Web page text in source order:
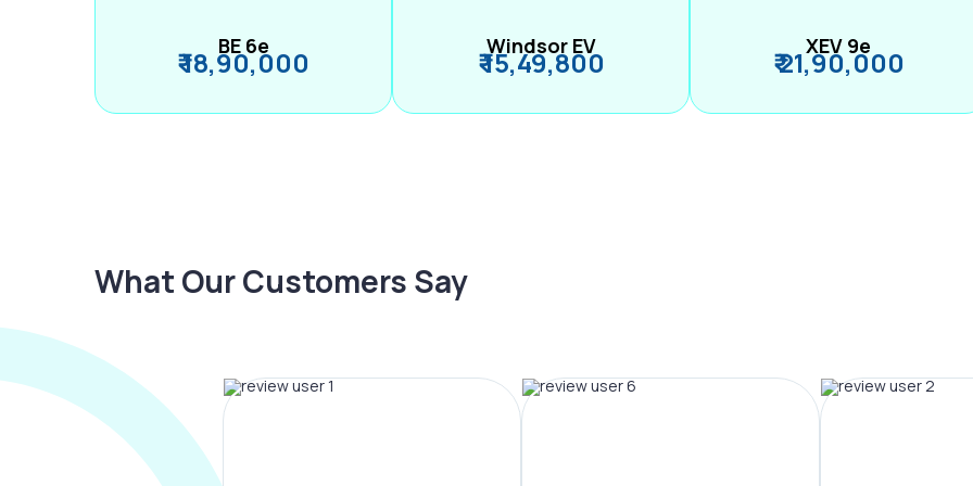
BE 6e
₹ 18,90,000 Windsor EV
₹ 15,49,800 XEV 9e
₹ 21,90,000
What Our Customers Say